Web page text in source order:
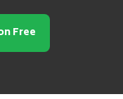
Free